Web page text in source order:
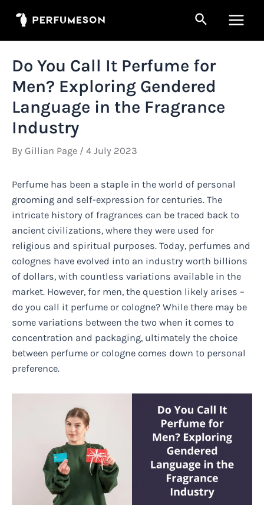
Search
Do You Call It Perfume for
Men? Exploring Gendered
Language in the Fragrance
Industry
By Gillian Page / 4 July 2023
Perfume has been a staple in the world of personal
grooming and self-expression for centuries. The
intricate history of fragrances can be traced back to
ancient civilizations, where they were used for
religious and spiritual purposes. Today, perfumes and
colognes have evolved into an industry worth billions
of dollars, with countless variations available in the
market. However, for men, the question likely arises –
do you call it perfume or cologne? While there may be
some variations between the two when it comes to
concentration and packaging, ultimately the choice
between perfume or cologne comes down to personal
preference.